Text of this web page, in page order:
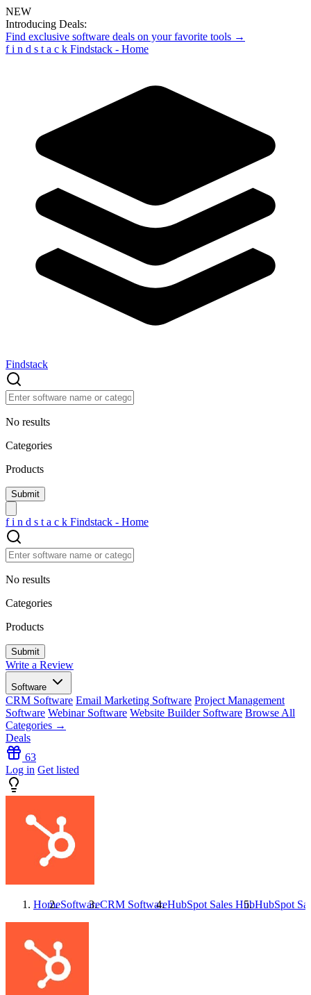
NEW
Introducing Deals:
Find exclusive software deals on your favorite tools →
f i n d s t a c k Findstack - Home
Findstack
No results
Categories
Products
f i n d s t a c k Findstack - Home
No results
Categories
Products
Write a Review
Software
CRM Software Email Marketing Software Project Management
Software Webinar Software Website Builder Software Browse All
Categories →
Deals
63
Log in Get listed
HomeSoftwareCRM SoftwareHubSpot Sales HubHubSpot